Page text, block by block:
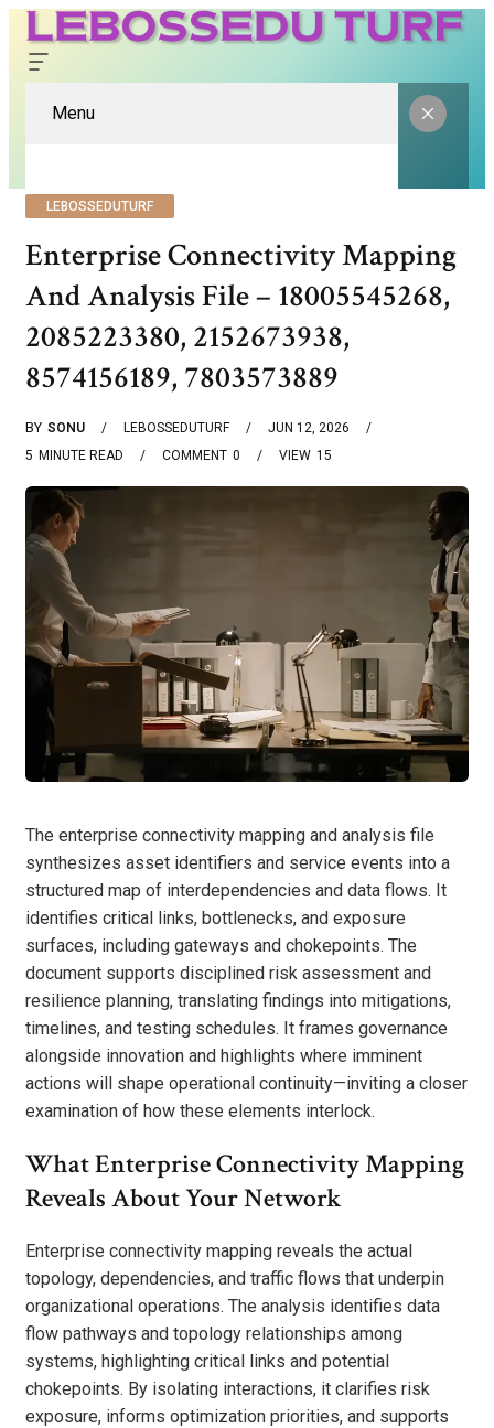
Menu
LEBOSSEDUTURF
Enterprise Connectivity Mapping
And Analysis File – 18005545268,
2085223380, 2152673938,
8574156189, 7803573889
BY SONU LEBOSSEDUTURF
JUN 12, 2026
5 MINUTE READ 0
COMMENT 15
VIEW
The enterprise connectivity mapping and analysis file
synthesizes asset identifiers and service events into a
structured map of interdependencies and data flows. It
identifies critical links, bottlenecks, and exposure
surfaces, including gateways and chokepoints. The
document supports disciplined risk assessment and
resilience planning, translating findings into mitigations,
timelines, and testing schedules. It frames governance
alongside innovation and highlights where imminent
actions will shape operational continuity—inviting a closer
examination of how these elements interlock.
What Enterprise Connectivity Mapping
Reveals About Your Network
Enterprise connectivity mapping reveals the actual
topology, dependencies, and traffic flows that underpin
organizational operations. The analysis identifies data
flow pathways and topology relationships among
systems, highlighting critical links and potential
chokepoints. By isolating interactions, it clarifies risk
exposure, informs optimization priorities, and supports